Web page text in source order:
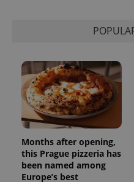
Months after opening,
this Prague pizzeria has
been named among
Europe’s best